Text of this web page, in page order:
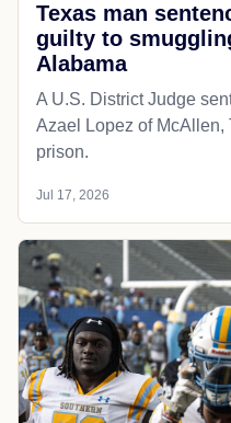
Texas man
guilty to
Alabama
A U.S. District Judge
Azael Lopez of McAllen,
prison.
Jul 17, 2026